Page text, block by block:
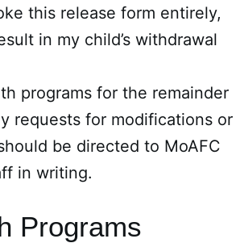
this release form entirely,
in my child’s withdrawal
programs for the remainder
requests for modifications or
be directed to MoAFC
in writing.
Programs